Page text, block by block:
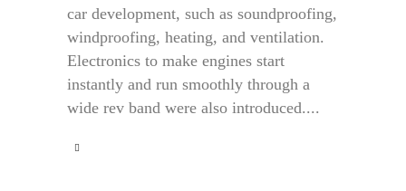
car development, such as soundproofing,
windproofing, heating, and ventilation.
Electronics to make engines start
instantly and run smoothly through a
wide rev band were also introduced....